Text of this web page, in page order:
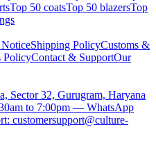
Top 50 coatsTop 50 blazersTop
Shipping PolicyCustoms &
PolicyContact & SupportOur
Sector 32, Gurugram, Haryana
to 7:00pm — WhatsApp
customersupport@culture-